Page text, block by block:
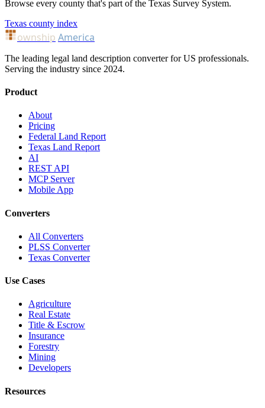
Browse every county that's part of the Texas Survey System.
Texas county index
ownship America
The leading legal land description converter for US professionals.
Serving the industry since 2024.
Product
About
Pricing
Federal Land Report
Texas Land Report
AI
REST API
MCP Server
Mobile App
Converters
All Converters
PLSS Converter
Texas Converter
Use Cases
Agriculture
Real Estate
Title & Escrow
Insurance
Forestry
Mining
Developers
Resources